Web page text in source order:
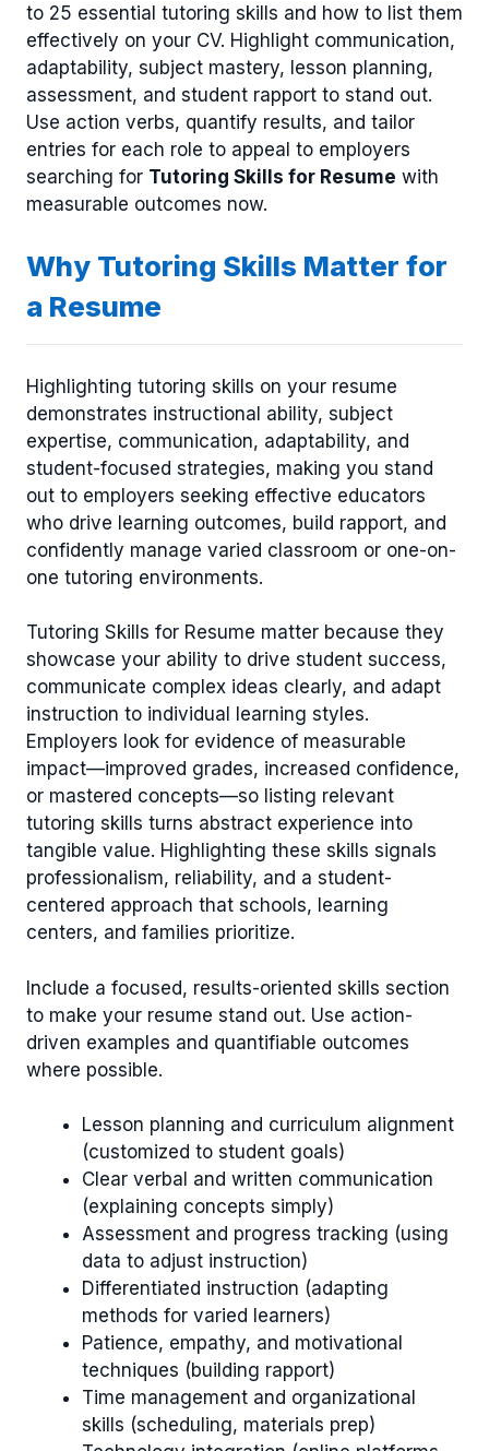
to 25 essential tutoring skills and how to list them
effectively on your CV. Highlight communication,
adaptability, subject mastery, lesson planning,
assessment, and student rapport to stand out.
Use action verbs, quantify results, and tailor
entries for each role to appeal to employers
searching for Tutoring Skills for Resume with
measurable outcomes now.
Why Tutoring Skills Matter for
a Resume
Highlighting tutoring skills on your resume
demonstrates instructional ability, subject
expertise, communication, adaptability, and
student-focused strategies, making you stand
out to employers seeking effective educators
who drive learning outcomes, build rapport, and
confidently manage varied classroom or one-on-
one tutoring environments.
Tutoring Skills for Resume matter because they
showcase your ability to drive student success,
communicate complex ideas clearly, and adapt
instruction to individual learning styles.
Employers look for evidence of measurable
impact—improved grades, increased confidence,
or mastered concepts—so listing relevant
tutoring skills turns abstract experience into
tangible value. Highlighting these skills signals
professionalism, reliability, and a student-
centered approach that schools, learning
centers, and families prioritize.
Include a focused, results-oriented skills section
to make your resume stand out. Use action-
driven examples and quantifiable outcomes
where possible.
Lesson planning and curriculum alignment
(customized to student goals)
Clear verbal and written communication
(explaining concepts simply)
Assessment and progress tracking (using
data to adjust instruction)
Differentiated instruction (adapting
methods for varied learners)
Patience, empathy, and motivational
techniques (building rapport)
Time management and organizational
skills (scheduling, materials prep)